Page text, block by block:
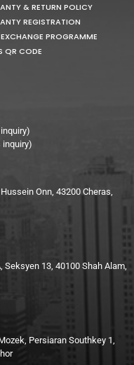
& RETURN POLICY
REGISTRATION
PROGRAMME
QR CODE
Onn, 43200 Cheras,
13, 40100 Shah Alam,
Persiaran Southkey 1,